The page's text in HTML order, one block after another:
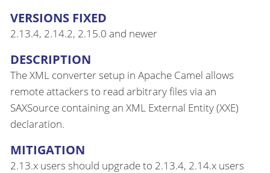
VERSIONS FIXED
2.13.4, 2.14.2, 2.15.0 and newer
DESCRIPTION
The XML converter setup in Apache Camel allows
remote attackers to read arbitrary files via an
SAXSource containing an XML External Entity (XXE)
declaration.
MITIGATION
2.13.x users should upgrade to 2.13.4, 2.14.x users